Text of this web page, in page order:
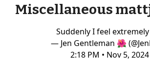
Miscellaneous
Suddenly I feel
— Jen Gentleman 🌺
2:18 PM • Nov 5, 2024